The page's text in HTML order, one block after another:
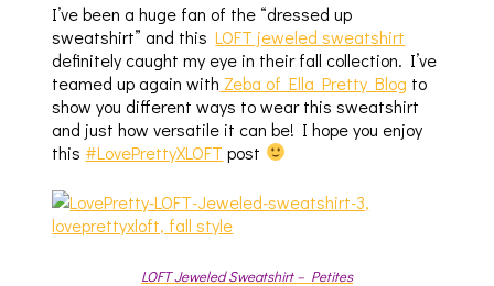
I’ve been a huge fan of the “dressed up
sweatshirt” and thisLOFT jeweled sweatshirt
definitely caught my eye in their fall collection. I’ve
teamed up again with Zeba of Ella Pretty Blog to
show you different ways to wear this sweatshirt
and just how versatile it can be! I hope you enjoy
this #LovePrettyXLOFT post
LOFT Jeweled Sweatshirt – Petites